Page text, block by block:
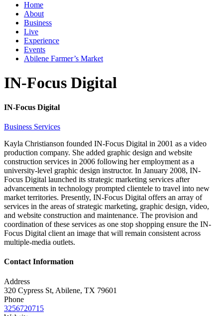
Home
About
Business
Live
Experience
Events
Abilene Farmer’s Market
IN-Focus Digital
IN-Focus Digital
Business Services
Kayla Christianson founded IN-Focus Digital in 2001 as a video
production company. She added graphic design and website
construction services in 2006 following her employment as a
university-level graphic design instructor. In January 2008, IN-
Focus Digital launched its strategic marketing services after
advancements in technology prompted clientele to travel into new
market territories. Presently, IN-Focus Digital offers an array of
services in the areas of strategic marketing, graphic design, video,
and website construction and maintenance. The provision and
coordination of these services as one stop shopping ensure the IN-
Focus Digital client an image that will remain consistent across
multiple-media outlets.
Contact Information
Address
320 Cypress St, Abilene, TX 79601
Phone
3256720715